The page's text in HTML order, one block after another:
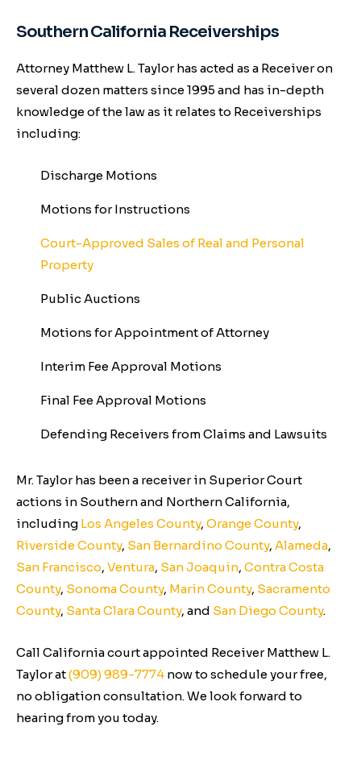
Southern California Receiverships
Attorney Matthew L. Taylor has acted as a Receiver on
several dozen matters since 1995 and has in-depth
knowledge of the law as it relates to Receiverships
including:
Discharge Motions
Motions for Instructions
Court-Approved Sales of Real and Personal
Property
Public Auctions
Motions for Appointment of Attorney
Interim Fee Approval Motions
Final Fee Approval Motions
Defending Receivers from Claims and Lawsuits
Mr. Taylor has been a receiver in Superior Court
actions in Southern and Northern California,
including Los Angeles County, Orange County,
Riverside County, San Bernardino County, Alameda,
San Francisco, Ventura, San Joaquin, Contra Costa
County, Sonoma County, Marin County, Sacramento
County, Santa Clara County, and San Diego County.
Call California court appointed Receiver Matthew L.
Taylor at(909) 989-7774 now to schedule your free,
no obligation consultation. We look forward to
hearing from you today.